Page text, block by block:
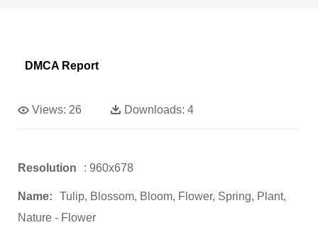
DMCA Report
Views: 26 Downloads: 4
Resolution : 960x678
Name:
Tulip, Blossom, Bloom, Flower, Spring, Plant,
Nature - Flower